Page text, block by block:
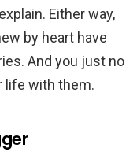
Either way,
by heart have
And you just no
life with them.